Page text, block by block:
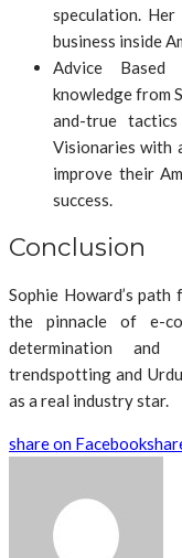
speculation.
business inside
Advice Based
knowledge from
and-true
Visionaries with
improve their
success.
Conclusion
Sophie Howard’s
the pinnacle of e-
determination and
trendspotting and
as a real industry star.
share on Facebook